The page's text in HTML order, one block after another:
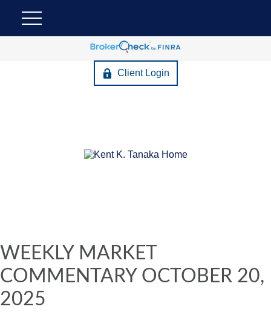
Client Login
WEEKLY MARKET
COMMENTARY OCTOBER 20,
2025